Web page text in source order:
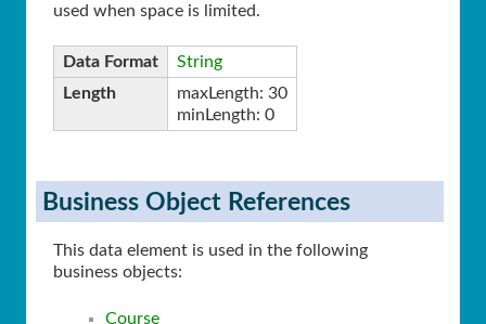
used when space is limited.
Data Format
String
Length
maxLength: 30
minLength: 0
Business Object References
This data element is used in the following
business objects:
Course